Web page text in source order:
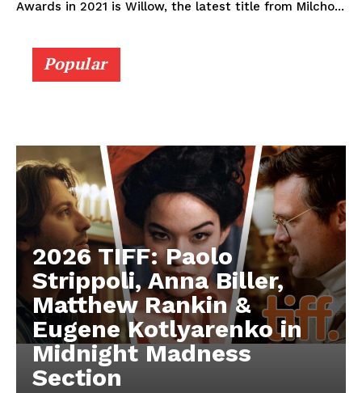
Awards in 2021 is Willow, the latest title from Milcho...
Popular
2026 TIFF: Paolo
Strippoli, Anna Biller,
Matthew Rankin &
Eugene Kotlyarenko in
Midnight Madness
Section